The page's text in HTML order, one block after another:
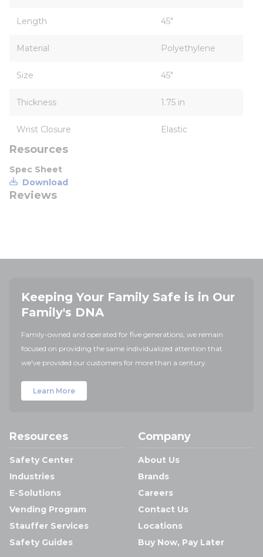
Length 45"
Material Polyethylene
Size 45"
Thickness 1.75 in
Wrist Closure Elastic
Resources
Spec Sheet
Download
Reviews
Keeping Your Family Safe is in Our
Family's DNA
Family-owned and operated for five generations, we remain
focused on providing the same individualized attention that
we've provided our customers for more than a century.
Learn More
Resources
Safety Center
Industries
E-Solutions
Vending Program
Stauffer Services
Safety Guides
Company
About Us
Brands
Careers
Contact Us
Locations
Buy Now, Pay Later